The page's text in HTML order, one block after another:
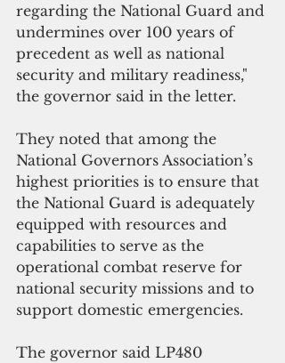
regarding the National Guard and
undermines over 100 years of
precedent as well as national
security and military readiness,"
the governor said in the letter.
They noted that among the
National Governors Association’s
highest priorities is to ensure that
the National Guard is adequately
equipped with resources and
capabilities to serve as the
operational combat reserve for
national security missions and to
support domestic emergencies.
The governor said LP480